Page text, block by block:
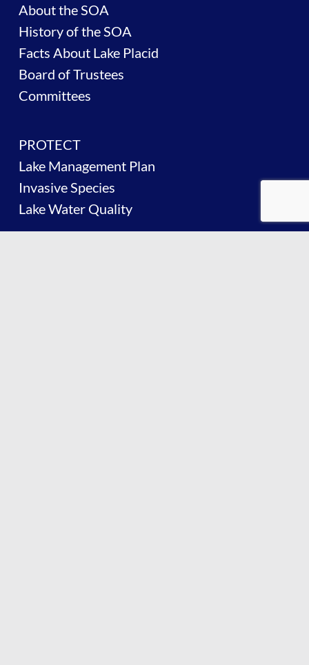
About the SOA
History of the SOA
Facts About Lake Placid
Board of Trustees
Committees
PROTECT
Lake Management Plan
Invasive Species
Lake Water Quality